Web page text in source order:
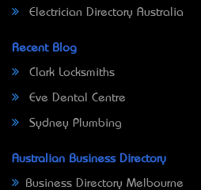
Electrician Directory Australia
Recent Blog
Clark Locksmiths
Eve Dental Centre
Sydney Plumbing
Australian Business Directory
Business Directory Melbourne